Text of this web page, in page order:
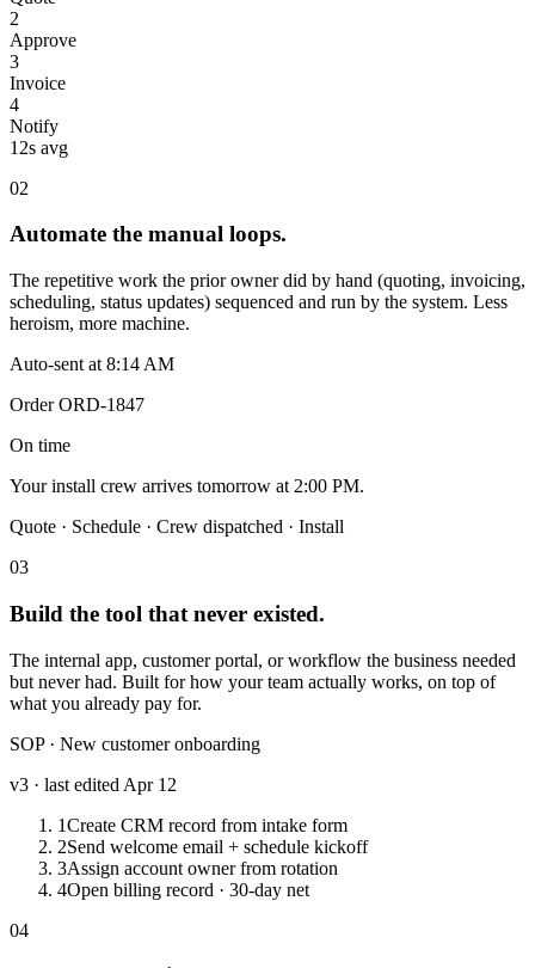
2
Approve
3
Invoice
4
Notify
12s avg
02
Automate the manual loops.
The repetitive work the prior owner did by hand (quoting, invoicing,
scheduling, status updates) sequenced and run by the system. Less
heroism, more machine.
Auto-sent at 8:14 AM
Order ORD-1847
On time
Your install crew arrives tomorrow at 2:00 PM.
Quote · Schedule · Crew dispatched · Install
03
Build the tool that never existed.
The internal app, customer portal, or workflow the business needed
but never had. Built for how your team actually works, on top of
what you already pay for.
SOP · New customer onboarding
v3 · last edited Apr 12
1Create CRM record from intake form
2Send welcome email + schedule kickoff
3Assign account owner from rotation
4Open billing record · 30-day net
04